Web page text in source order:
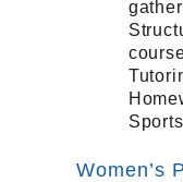
Women’s